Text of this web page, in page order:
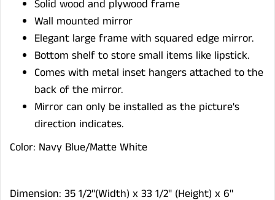
Solid wood and plywood frame
Wall mounted mirror
Elegant large frame with squared edge mirror.
Bottom shelf to store small items like lipstick.
Comes with metal inset hangers attached to the
back of the mirror.
Mirror can only be installed as the picture's
direction indicates.
Color: Navy Blue/Matte White
Dimension: 35 1/2"(Width) x 33 1/2" (Height) x 6"